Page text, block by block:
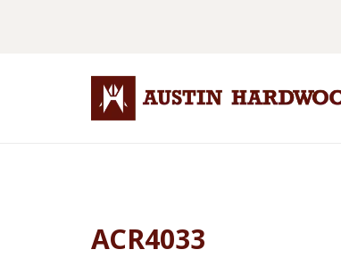
ACR4033